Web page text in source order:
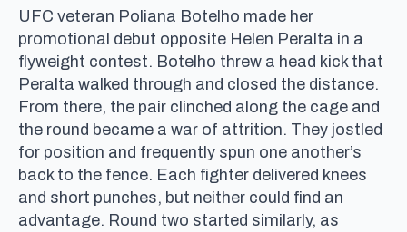
UFC veteran Poliana Botelho made her
promotional debut opposite Helen Peralta in a
flyweight contest. Botelho threw a head kick that
Peralta walked through and closed the distance.
From there, the pair clinched along the cage and
the round became a war of attrition. They jostled
for position and frequently spun one another’s
back to the fence. Each fighter delivered knees
and short punches, but neither could find an
advantage. Round two started similarly, as